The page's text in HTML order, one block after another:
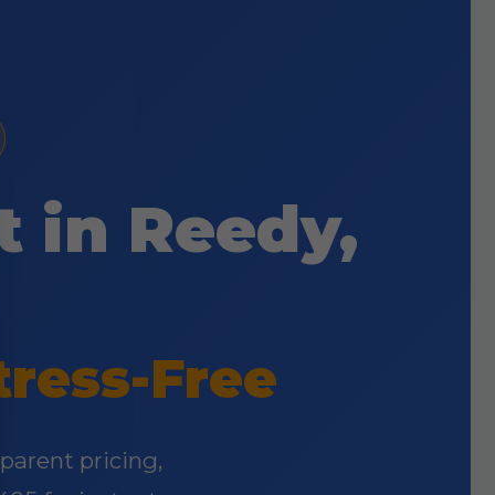
in Reedy,
Free
pricing,